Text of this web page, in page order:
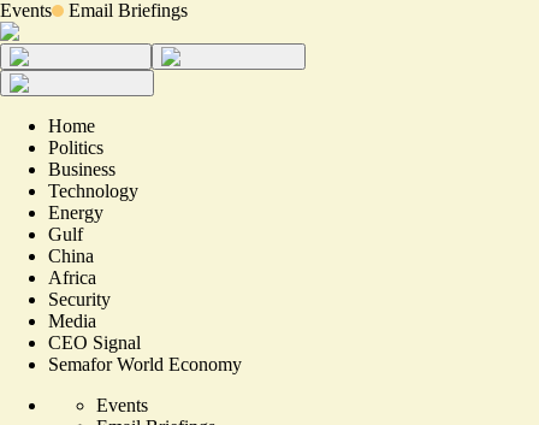
Events Email Briefings
Home
Politics
Business
Technology
Energy
Gulf
China
Africa
Security
Media
CEO Signal
Semafor World Economy
Events